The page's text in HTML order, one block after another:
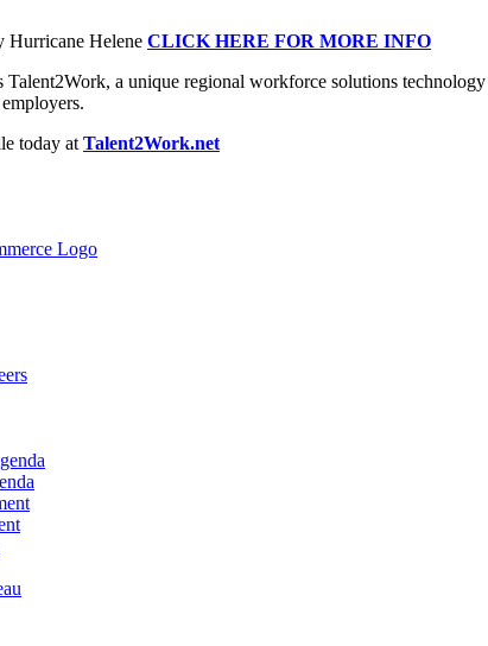
Hurricane Helene CLICK HERE FOR MORE INFO
a unique regional workforce solutions
today at Talent2Work.net